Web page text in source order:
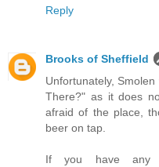
Reply
Brooks of Sheffield
Unfortunately,
There?" as it does
afraid of the place,
beer on tap.
If you have any